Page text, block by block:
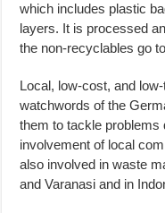
which includes plastic
layers. It is processed
the non-recyclables go
Local, low-cost, and
watchwords of the
them to tackle problems
involvement of local
also involved in waste
and Varanasi and in